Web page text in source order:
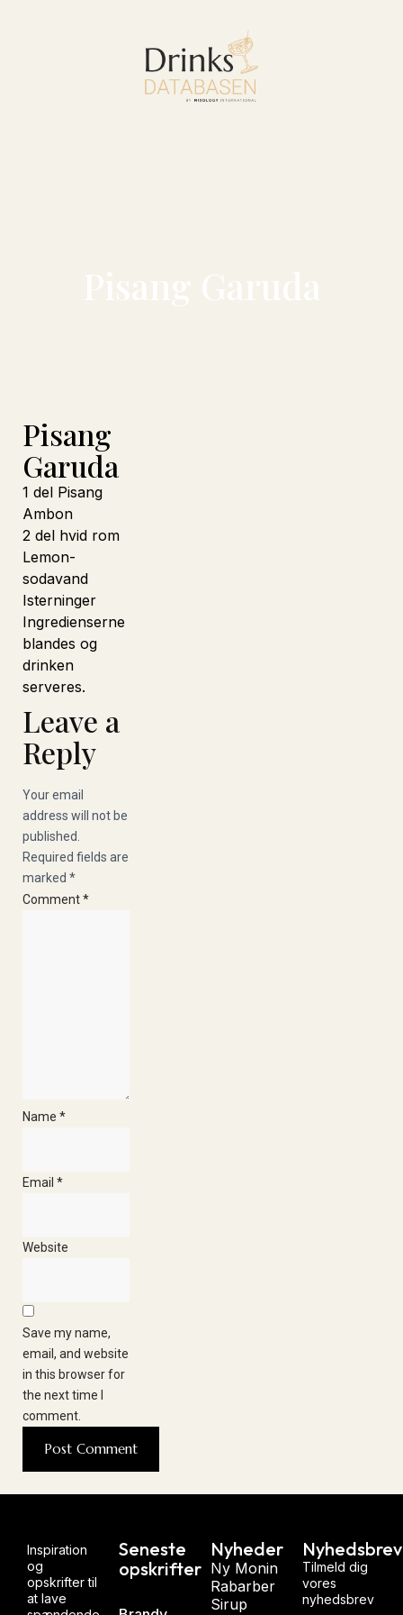
Pisang
Garuda
1 del Pisang
Ambon
2 del hvid rom
Lemon-
sodavand
Isterninger
Ingredienserne
blandes og
drinken
serveres.
Leave a
Reply
Your email
address will not be
published.
Required fields are
marked *
Comment*
Name *
Email *
Website
Save my name,
email, and website
in this browser for
the next time I
comment.
Inspiration
og
opskrifter til
at lave
Seneste
opskrifter
Nyheder
Ny Monin
Rabarber
Sirup
Nyhedsbrev
Tilmeld dig
vores
nyhedsbrev